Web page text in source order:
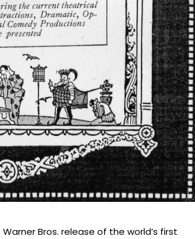
Bros. release of the world’s first